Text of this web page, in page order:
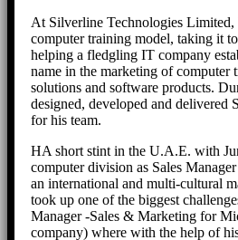
At Silverline Technologies Limited,
computer training model, taking it
helping a fledgling IT company
name in the marketing of computer
solutions and software products.
designed, developed and delivered
for his team.
HA short stint in the U.A.E. with
computer division as Sales
an international and multi-cultural
took up one of the biggest
Manager -Sales & Marketing for
company) where with the help of